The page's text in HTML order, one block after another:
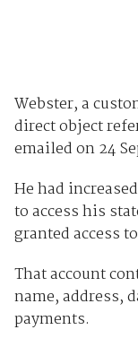
Webster, a
direct object
emailed on 24
He had
to access his
granted access
That account
name, address,
payments.